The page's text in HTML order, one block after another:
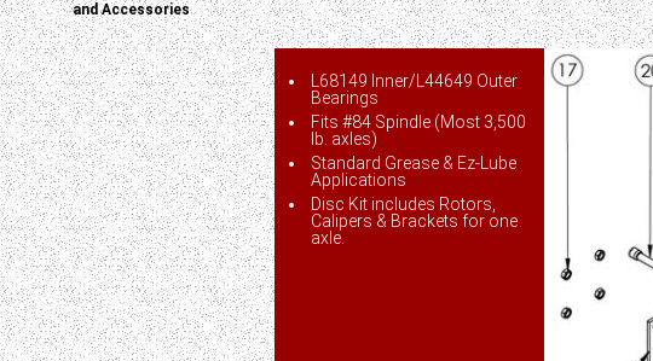
and Accessories
L68149 Inner/L44649 Outer
Bearings
Fits #84 Spindle (Most 3,500
lb. axles)
Standard Grease & Ez-Lube
Applications
Disc Kit includes Rotors,
Calipers & Brackets for one
axle.